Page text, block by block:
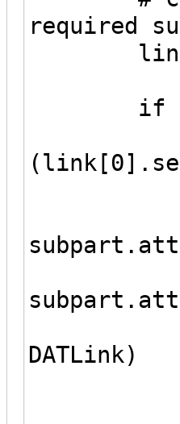
required
link =
if
for
Part
DATLink)
print